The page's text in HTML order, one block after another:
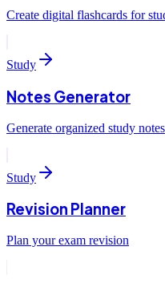
Create digital flashcards for
Study
Notes Generator
Generate organized study notes
Study
Revision Planner
Plan your exam revision